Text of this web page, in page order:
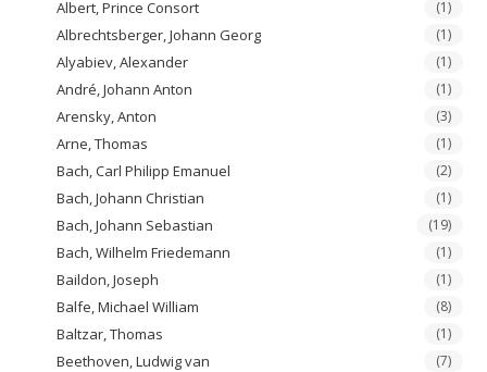
Albert, Prince Consort (1)
Albrechtsberger, Johann Georg (1)
Alyabiev, Alexander (1)
André, Johann Anton (1)
Arensky, Anton (3)
Arne, Thomas (1)
Bach, Carl Philipp Emanuel (2)
Bach, Johann Christian (1)
Bach, Johann Sebastian (19)
Bach, Wilhelm Friedemann (1)
Baildon, Joseph (1)
Balfe, Michael William (8)
Baltzar, Thomas (1)
Beethoven, Ludwig van (7)